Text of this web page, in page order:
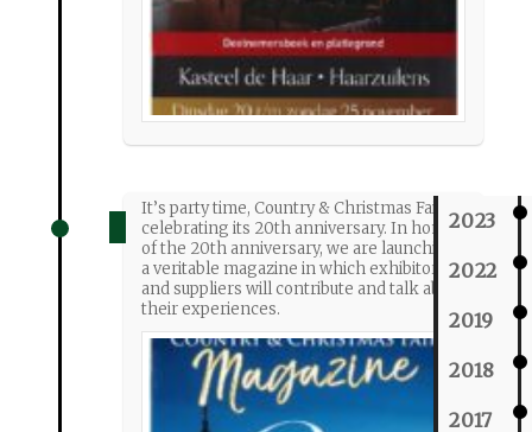
2023
2022
2019
2018
2017
It’s party time, Country & Christmas Fair is
celebrating its 20th anniversary. In honor
of the 20th anniversary, we are launching
a veritable magazine in which exhibitors
and suppliers will contribute and talk about
their experiences.